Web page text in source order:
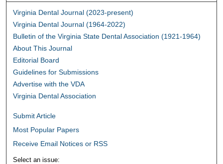
Virginia Dental Journal (2023-present)
Virginia Dental Journal (1964-2022)
Bulletin of the Virginia State Dental Association (1921-1964)
About This Journal
Editorial Board
Guidelines for Submissions
Advertise with the VDA
Virginia Dental Association
Submit Article
Most Popular Papers
Receive Email Notices or RSS
Select an issue: